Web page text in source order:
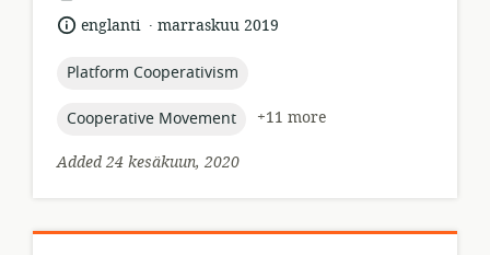
format:
language:
englanti .
datemarraskuu 2019
topic:
Platform Cooperativism
topic:
Cooperative Movement
+11 more
Added 24 kesäkuun, 2020